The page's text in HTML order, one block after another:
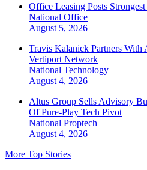
Office Leasing Posts
National Office
August 5, 2026
Travis Kalanick Partners
Vertiport Network
National Technology
August 4, 2026
Altus Group Sells Advisory
Of Pure-Play Tech Pivot
National Proptech
August 4, 2026
More Top Stories